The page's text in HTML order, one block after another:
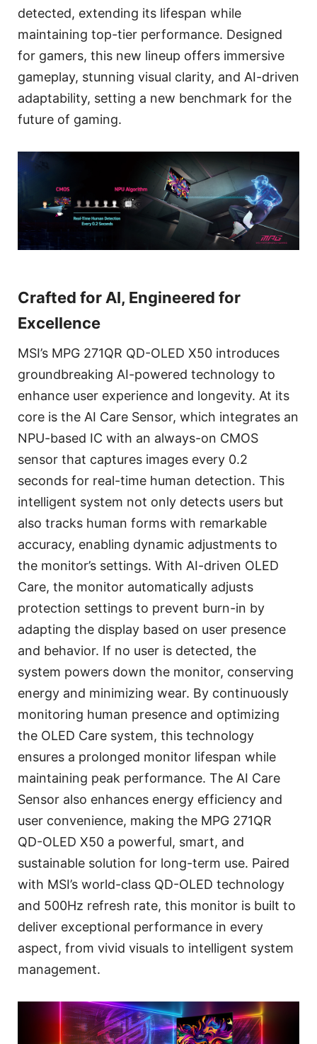
detected, extending its lifespan while
maintaining top-tier performance. Designed
for gamers, this new lineup offers immersive
gameplay, stunning visual clarity, and AI-driven
adaptability, setting a new benchmark for the
future of gaming.
Crafted for AI, Engineered for
Excellence
MSI’s MPG 271QR QD-OLED X50 introduces
groundbreaking AI-powered technology to
enhance user experience and longevity. At its
core is the AI Care Sensor, which integrates an
NPU-based IC with an always-on CMOS
sensor that captures images every 0.2
seconds for real-time human detection. This
intelligent system not only detects users but
also tracks human forms with remarkable
accuracy, enabling dynamic adjustments to
the monitor’s settings. With AI-driven OLED
Care, the monitor automatically adjusts
protection settings to prevent burn-in by
adapting the display based on user presence
and behavior. If no user is detected, the
system powers down the monitor, conserving
energy and minimizing wear. By continuously
monitoring human presence and optimizing
the OLED Care system, this technology
ensures a prolonged monitor lifespan while
maintaining peak performance. The AI Care
Sensor also enhances energy efficiency and
user convenience, making the MPG 271QR
QD-OLED X50 a powerful, smart, and
sustainable solution for long-term use. Paired
with MSI’s world-class QD-OLED technology
and 500Hz refresh rate, this monitor is built to
deliver exceptional performance in every
aspect, from vivid visuals to intelligent system
management.